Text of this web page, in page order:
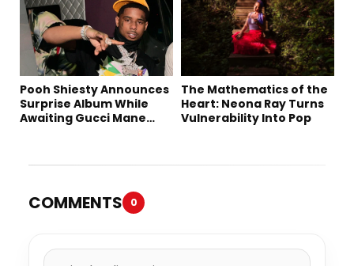
Pooh Shiesty Announces
Surprise Album While
Awaiting Gucci Mane
The Mathematics of the
Heart: Neona Ray Turns
Vulnerability Into Pop
COMMENTS 0